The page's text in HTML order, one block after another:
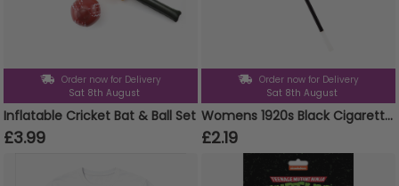
Order now for Delivery
Sat 8th August
Inflatable Cricket Bat & Ball Set
£3.99
Order now for Delivery
Sat 8th August
Womens 1920s Black Cigarette Holder
£2.19